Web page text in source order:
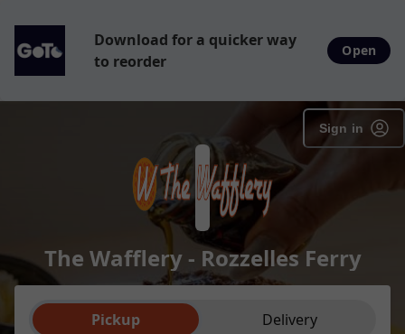
Download for a quicker way
to reorder
Open
Sign in
The Wafflery - Rozzelles Ferry
Order type selection
Pickup Delivery